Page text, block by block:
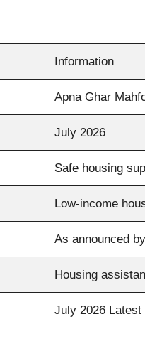
Information
Apna Ghar
July 2026
Safe housing
Low-income
As announced
Housing
July 2026 Latest